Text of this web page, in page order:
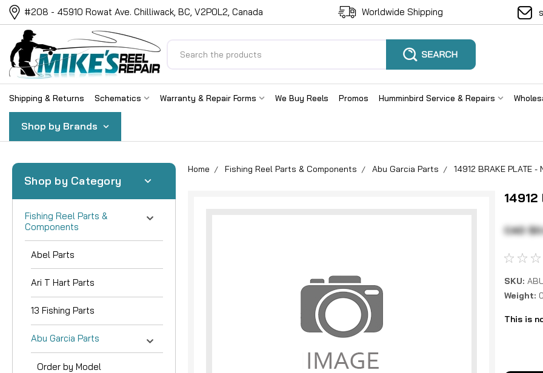
#208 - 45910 Rowat Ave. Chilliwack, BC, V2P0L2, Canada Worldwide Shipping
Shipping & Returns Schematics Warranty & Repair Forms We Buy Reels Promos Humminbird Service & Repairs
Shop by Brands
Shop by Category
Fishing Reel Parts &
Components
Abel Parts
Ari T Hart Parts
13 Fishing Parts
Abu Garcia Parts
Order by Model
Home Fishing Reel Parts & Components Abu Garcia Parts 14912 BRAKE PLATE -
14912
CAD
SKU:
Weight:
This is